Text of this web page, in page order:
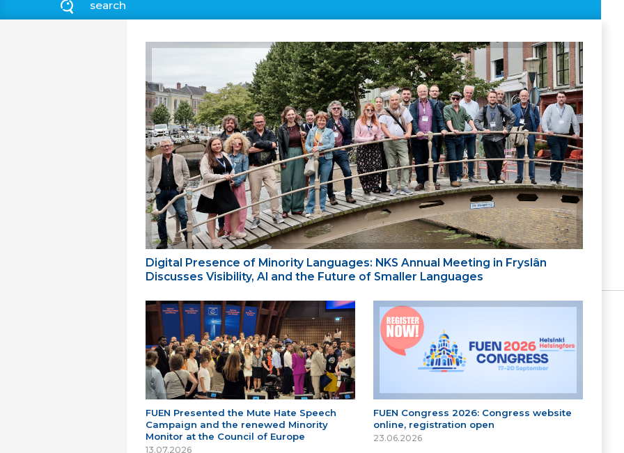
Digital Presence of Minority Languages: NKS Annual Meeting in Fryslân
Discusses Visibility, AI and the Future of Smaller Languages
FUEN Presented the Mute Hate Speech
Campaign and the renewed Minority
Monitor at the Council of Europe
13.07.2026
FUEN Congress 2026: Congress website
online, registration open
23.06.2026